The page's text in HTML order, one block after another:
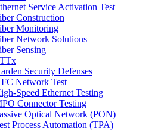
Service Activation Test
Construction
Monitoring
Network Solutions
Sensing
Security Defenses
Network Test
Speed Ethernet Testing
Connector Testing
Optical Network (PON)
Process Automation (TPA)